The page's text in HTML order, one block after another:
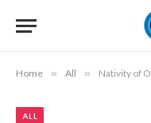
Home » All » Nativity of
ALL